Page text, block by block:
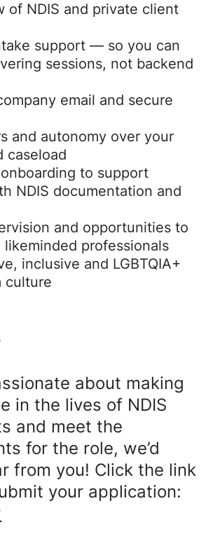
of NDIS and private client
support — so you can
sessions, not backend
email and secure
and autonomy over your
caseload
to support
NDIS documentation and
and opportunities to
professionals
inclusive and LGBTQIA+
culture
about making
in the lives of NDIS
and meet the
for the role, we’d
from you! Click the link
your application: